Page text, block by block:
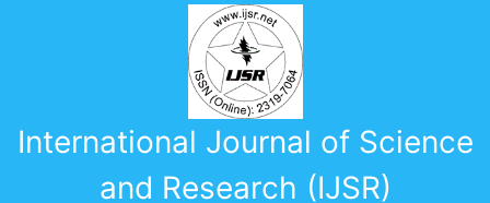
International Journal of Science
and Research (IJSR)